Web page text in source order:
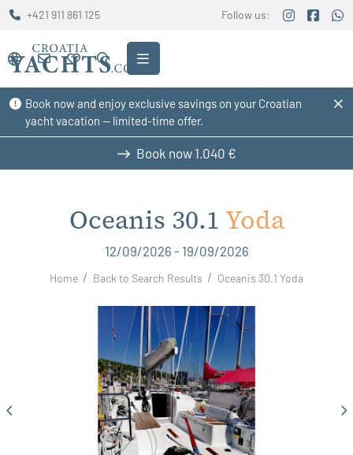
Book now and enjoy exclusive savings on your Croatian
yacht vacation — limited-time offer.
+421 911 861 125 Follow us:
Book now 1.040 €
Oceanis 30.1 Yoda
12/09/2026 - 19/09/2026
Home Back to Search Results Oceanis 30.1 Yoda